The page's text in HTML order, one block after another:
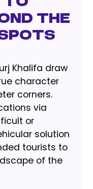
the
Khalifa draw
character
corners.
via
or
solution
tourists to
of the